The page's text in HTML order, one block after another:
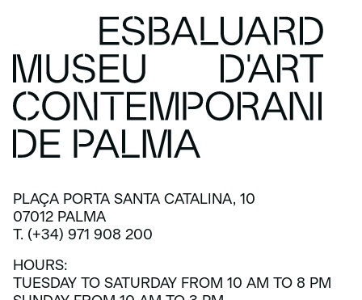
PLAÇA PORTA SANTA CATALINA, 10
07012 PALMA
T. (+34) 971 908 200
HOURS:
TUESDAY TO SATURDAY FROM 10 AM TO 8 PM